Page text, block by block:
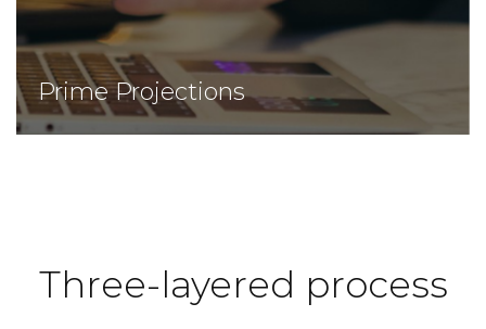
Prime Projections
Three-layered process